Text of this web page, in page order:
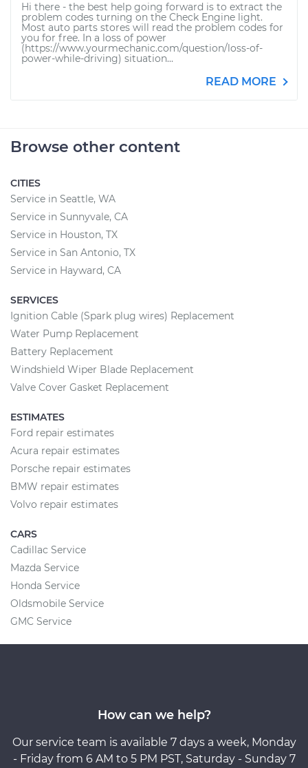
Hi there - the best help going forward is to extract the
problem codes turning on the Check Engine light.
Most auto parts stores will read the problem codes for
you for free. In a loss of power
(https://www.yourmechanic.com/question/loss-of-
power-while-driving) situation...
READ MORE
Browse other content
CITIES
Service in Seattle, WA
Service in Sunnyvale, CA
Service in Houston, TX
Service in San Antonio, TX
Service in Hayward, CA
SERVICES
Ignition Cable (Spark plug wires) Replacement
Water Pump Replacement
Battery Replacement
Windshield Wiper Blade Replacement
Valve Cover Gasket Replacement
ESTIMATES
Ford repair estimates
Acura repair estimates
Porsche repair estimates
BMW repair estimates
Volvo repair estimates
CARS
Cadillac Service
Mazda Service
Honda Service
Oldsmobile Service
GMC Service
How can we help?
Our service team is available 7 days a week, Monday
- Friday from 6 AM to 5 PM PST, Saturday - Sunday 7